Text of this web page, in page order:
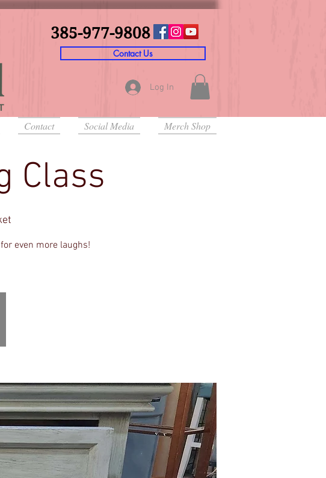
385-977-9808
Contact Us
Log In
Class
even more laughs!
Contact Social Media Merch Shop